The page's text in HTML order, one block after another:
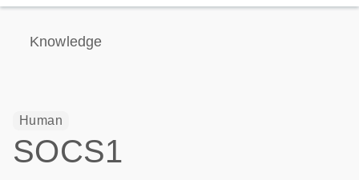
Knowledge
Human
SOCS1